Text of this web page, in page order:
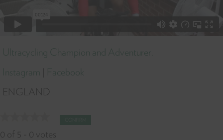
Ultracycling Champion and Adventurer.
Instagram
Facebook
ENGLAND
0 of 5 0 votes